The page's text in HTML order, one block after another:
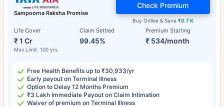
Sampoorna Raksha Promise
Life Cover
₹ 1 Cr
Max Limit: 100 yrs
Claim Settled
99.45%
Premium Starting
₹ 534/month
Buy Online & Save ₹0.7 K
Check Premium
Free Health Benefits up to ₹30,933/yr
Early payout on Terminal Illness
Option to Delay 12 Months Premium
₹3 Lakh Immediate Payout on Claim Intimation
Waiver of premium on Terminal Illness